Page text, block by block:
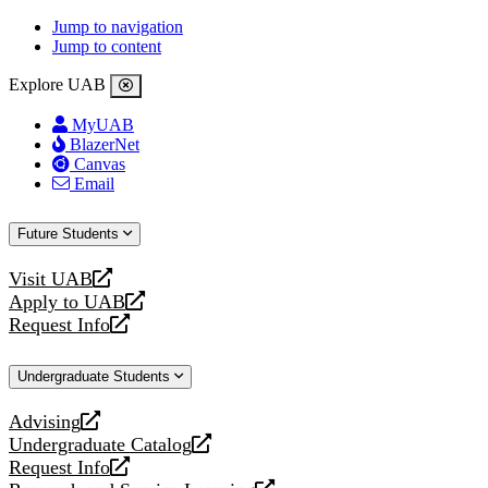
Jump to navigation
Jump to content
Explore UAB
MyUAB
BlazerNet
Canvas
Email
Future Students
Visit UAB
opens
a
new
Apply to UAB
opens
a
website
Request Info
opens
new
Undergraduate Students
Advising
opens
a
new
Undergraduate Catalog
opens
a
Request Info
opens